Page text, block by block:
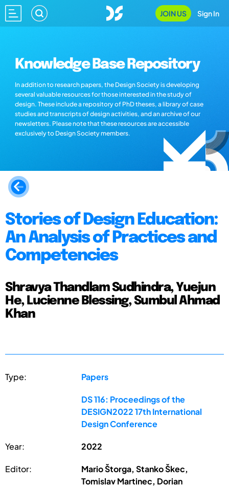
JOIN US Sign In
Knowledge Base Repository
In addition to research papers, the Design Society is developing
several valuable resources for those interested in the study of
design. These include a repository of PhD theses, a library of case
studies and transcripts of design activities, and an archive of our
newsletters. Please note that these resources are accessible
exclusively to Design Society members.
Stories of Design Education:
An Analysis of Practices and
Competencies
Shravya Thandlam Sudhindra, Yuejun
He, Lucienne Blessing, Sumbul Ahmad
Khan
Type: Papers
DS 116: Proceedings of the
DESIGN2022 17th International
Design Conference
Year: 2022
Editor:
Mario Štorga, Stanko Škec,
Tomislav Martinec, Dorian